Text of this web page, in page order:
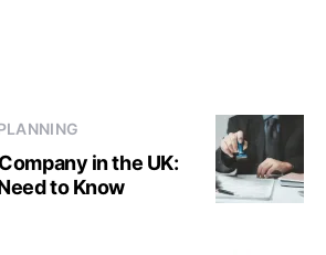
in the UK:
to Know